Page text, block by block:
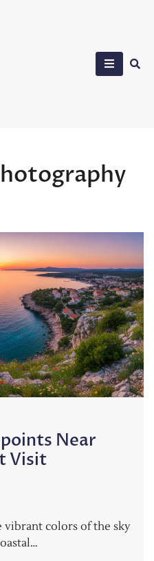
Near
Visit
vibrant colors of the sky